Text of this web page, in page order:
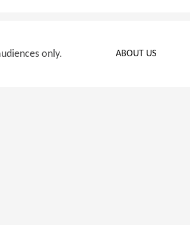
only. ABOUT US